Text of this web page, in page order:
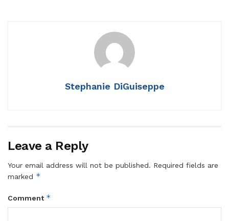
Stephanie DiGuiseppe
Leave a Reply
Your email address will not be published. Required fields are
marked *
Comment *